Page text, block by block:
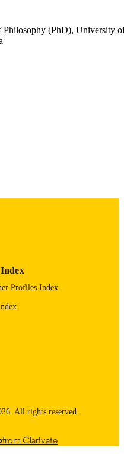
Philosophy (PhD), University
Profiles Index
All rights reserved.
from Clarivate